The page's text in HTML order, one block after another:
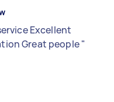
Excellent
Great people"